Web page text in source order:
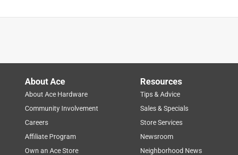
About Ace
About Ace Hardware
Community Involvement
Careers
Affiliate Program
Own an Ace Store
Resources
Tips & Advice
Sales & Specials
Store Services
Newsroom
Neighborhood News